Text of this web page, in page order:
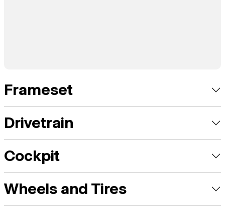
Frameset
Drivetrain
Cockpit
Wheels and Tires